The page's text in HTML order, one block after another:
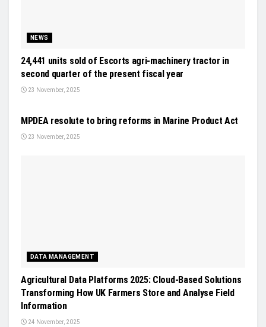
NEWS
24,441 units sold of Escorts agri-machinery tractor in
second quarter of the present fiscal year
23 November, 2025
MPDEA resolute to bring reforms in Marine Product Act
23 November, 2025
DATA MANAGEMENT
Agricultural Data Platforms 2025: Cloud-Based Solutions
Transforming How UK Farmers Store and Analyse Field
Information
24 November, 2025